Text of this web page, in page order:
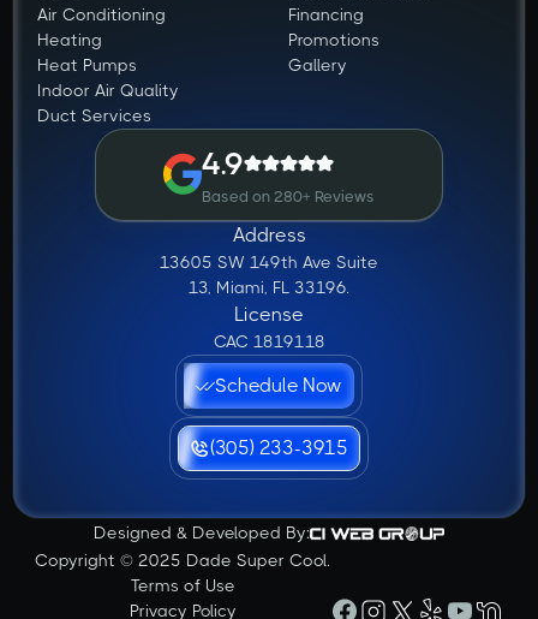
Air Conditioning
Heating
Heat Pumps
Indoor Air Quality
Duct Services
Financing
Promotions
Gallery
4.9
Based on 280+ Reviews
Address
13605 SW 149th Ave Suite
13, Miami, FL 33196.
License
CAC 1819118
Schedule Now
(305) 233-3915
Designed & Developed By:
Copyright © 2025 Dade Super Cool.
Terms of Use
Privacy Policy